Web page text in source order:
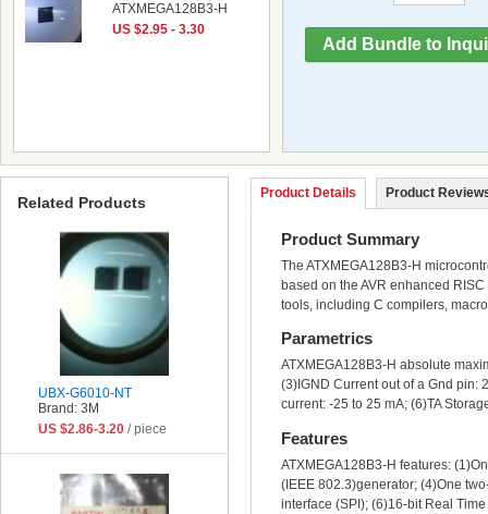
ATXMEGA128B3-H
US $2.95 - 3.30
Product Details Product
Product Summary
The ATXMEGA128B3-H
based on the AVR enhanced
tools, including C compilers,
Parametrics
ATXMEGA128B3-H absolute
(3)IGND Current out of a Gnd pin:
current: -25 to 25 mA; (6)TA
Features
ATXMEGA128B3-H features:
(IEEE 802.3)generator; (4)One
interface (SPI); (6)16-bit Real
Related Products
UBX-G6010-NT
Brand: 3M
US $2.86-3.20 / piece